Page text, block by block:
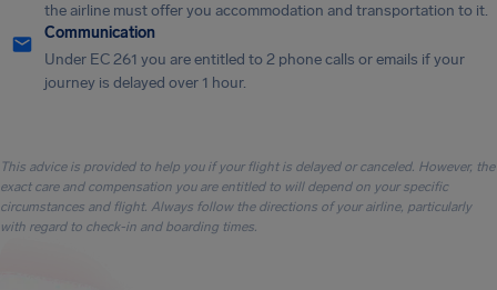
the airline must offer you accommodation and transportation to it.
Communication
Under EC 261 you are entitled to 2 phone calls or emails if your
journey is delayed over 1 hour.
This advice is provided to help you if your flight is delayed or canceled. However, the
exact care and compensation you are entitled to will depend on your specific
circumstances and flight. Always follow the directions of your airline, particularly
with regard to check-in and boarding times.